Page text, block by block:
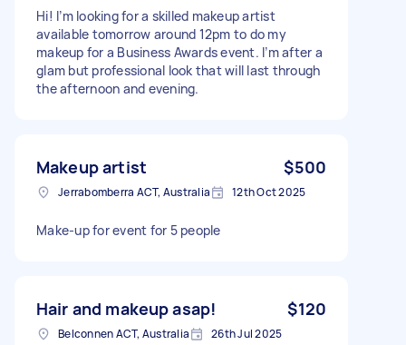
Hi! I’m looking for a skilled makeup artist
available tomorrow around 12pm to do my
makeup for a Business Awards event. I’m after a
glam but professional look that will last through
the afternoon and evening.
Makeup artist $500
Jerrabomberra ACT, Australia 12th Oct 2025
Make-up for event for 5 people
Hair and makeup asap! $120
Belconnen ACT, Australia 26th Jul 2025